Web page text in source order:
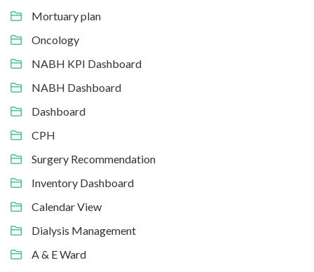
Mortuary plan
Oncology
NABH KPI Dashboard
NABH Dashboard
Dashboard
CPH
Surgery Recommendation
Inventory Dashboard
Calendar View
Dialysis Management
A & E Ward